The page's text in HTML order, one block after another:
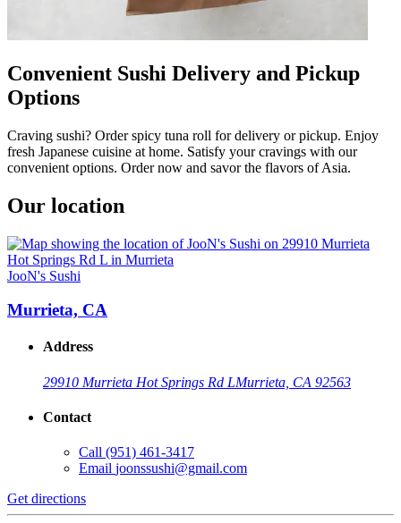
Convenient Sushi Delivery and Pickup
Options
Craving sushi? Order spicy tuna roll for delivery or pickup. Enjoy
fresh Japanese cuisine at home. Satisfy your cravings with our
convenient options. Order now and savor the flavors of Asia.
Our location
JooN's Sushi
Murrieta, CA
Address
29910 Murrieta Hot Springs Rd LMurrieta, CA 92563
Contact
Call (951) 461-3417
Email joonssushi@gmail.com
Get directions